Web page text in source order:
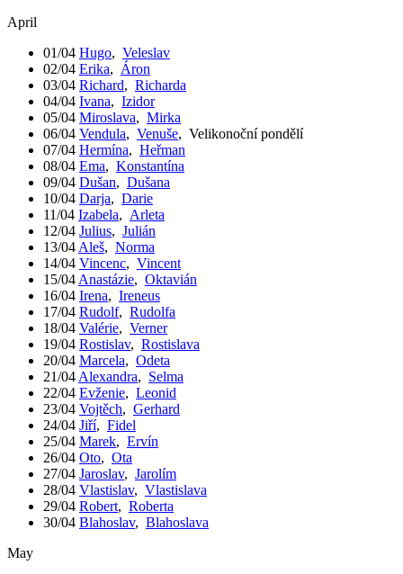
April
01/04 Hugo, Veleslav
02/04 Erika, Áron
03/04 Richard, Richarda
04/04 Ivana, Izidor
05/04 Miroslava, Mirka
06/04 Vendula, Venuše, Velikonoční pondělí
07/04 Hermína, Heřman
08/04 Ema, Konstantína
09/04 Dušan, Dušana
10/04 Darja, Darie
11/04 Izabela, Arleta
12/04 Julius, Julián
13/04 Aleš, Norma
14/04 Vincenc, Vincent
15/04 Anastázie, Oktavián
16/04 Irena, Ireneus
17/04 Rudolf, Rudolfa
18/04 Valérie, Verner
19/04 Rostislav, Rostislava
20/04 Marcela, Odeta
21/04 Alexandra, Selma
22/04 Evženie, Leonid
23/04 Vojtěch, Gerhard
24/04 Jiří, Fidel
25/04 Marek, Ervín
26/04 Oto, Ota
27/04 Jaroslav, Jarolím
28/04 Vlastislav, Vlastislava
29/04 Robert, Roberta
30/04 Blahoslav, Blahoslava
May